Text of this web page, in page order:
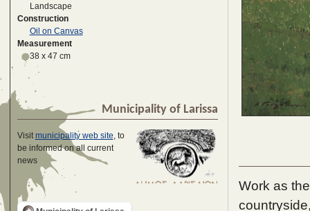
Landscape
Construction
Oil on Canvas
Measurement
38 x 47 cm
Municipality of Larissa
Visitmunicipality web site, to
be informed on all current
news
Work as